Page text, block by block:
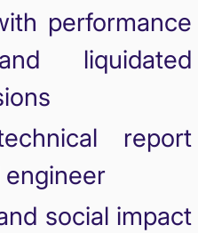
performance
liquidated
report
social impact